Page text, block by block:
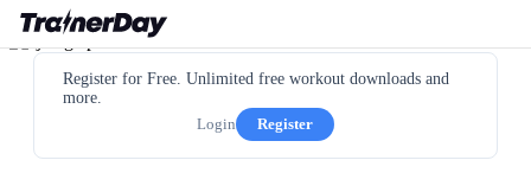
Register for Free. Unlimited free workout downloads and
more.
Login
Register